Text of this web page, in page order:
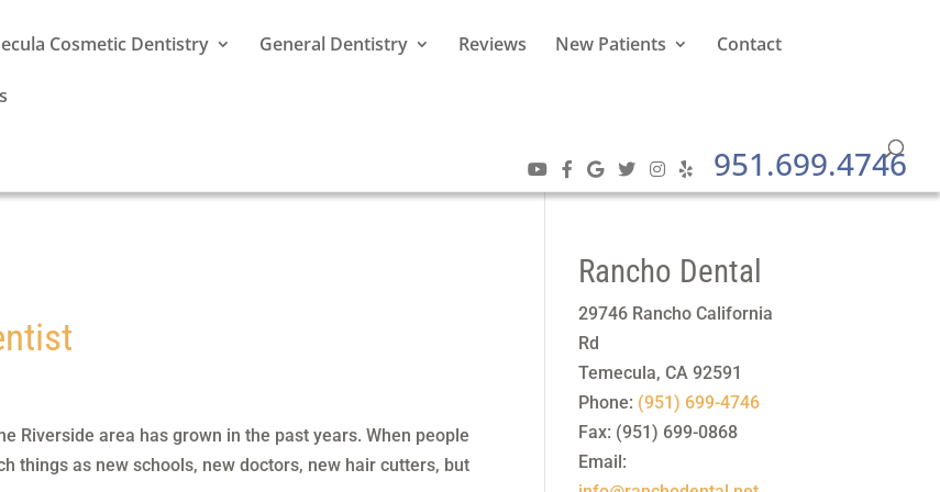
Cosmetic Dentistry General Dentistry Reviews New Patients Contact
951.699.4746
Riverside area has grown in the past years. When people
things as new schools, new doctors, new hair cutters, but
Rancho Dental
29746 Rancho California
Rd
Temecula,CA 92591
Phone: (951) 699-4746
Fax: (951) 699-0868
Email: